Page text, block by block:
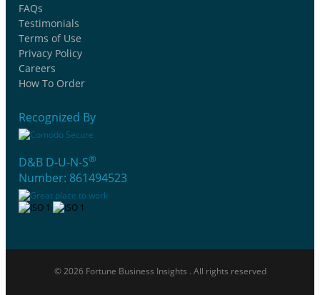
FAQs
Testimonials
Terms of Use
Privacy Policy
Careers
How To Order
Recognized By
D&B D-U-N-S®
Number: 861494523
© 2026 Fortune Business Insights . All rights reserved